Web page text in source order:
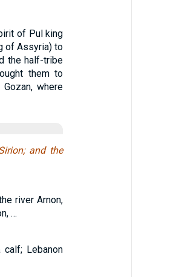
of Pul king
of Assyria) to
the half-tribe
them to
where
and the
river Arnon,
…
Lebanon